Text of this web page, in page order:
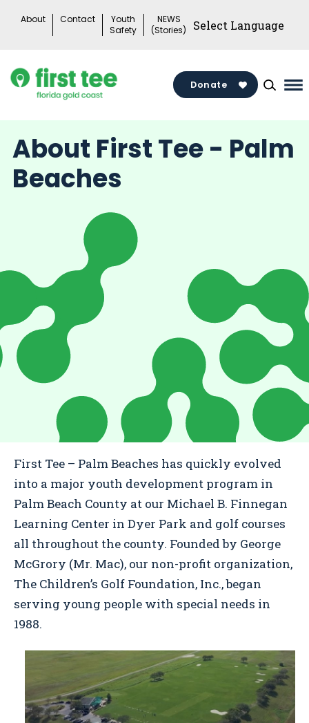
About Contact
Youth
Safety
NEWS
(Stories)
Donate
About First Tee - Palm
Beaches
First Tee – Palm Beaches has quickly evolved
into a major youth development program in
Palm Beach County at our Michael B. Finnegan
Learning Center in Dyer Park and golf courses
all throughout the county. Founded by George
McGrory (Mr. Mac), our non-profit organization,
The Children’s Golf Foundation, Inc., began
serving young people with special needs in
1988.